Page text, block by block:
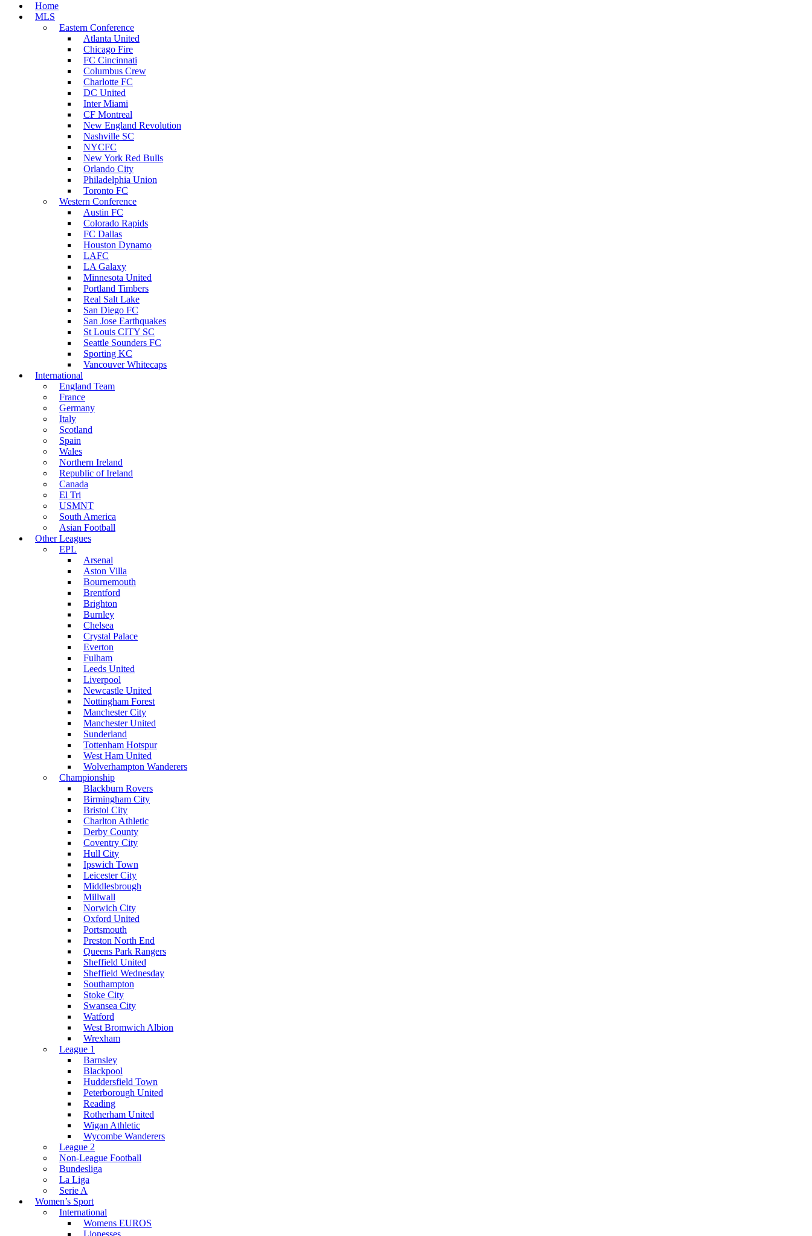
Home
MLS
Eastern Conference
Atlanta United
Chicago Fire
FC Cincinnati
Columbus Crew
Charlotte FC
DC United
Inter Miami
CF Montreal
New England Revolution
Nashville SC
NYCFC
New York Red Bulls
Orlando City
Philadelphia Union
Toronto FC
Western Conference
Austin FC
Colorado Rapids
FC Dallas
Houston Dynamo
LAFC
LA Galaxy
Minnesota United
Portland Timbers
Real Salt Lake
San Diego FC
San Jose Earthquakes
St Louis CITY SC
Seattle Sounders FC
Sporting KC
Vancouver Whitecaps
International
England Team
France
Germany
Italy
Scotland
Spain
Wales
Northern Ireland
Republic of Ireland
Canada
El Tri
USMNT
South America
Asian Football
Other Leagues
EPL
Arsenal
Aston Villa
Bournemouth
Brentford
Brighton
Burnley
Chelsea
Crystal Palace
Everton
Fulham
Leeds United
Liverpool
Newcastle United
Nottingham Forest
Manchester City
Manchester United
Sunderland
Tottenham Hotspur
West Ham United
Wolverhampton Wanderers
Championship
Blackburn Rovers
Birmingham City
Bristol City
Charlton Athletic
Derby County
Coventry City
Hull City
Ipswich Town
Leicester City
Middlesbrough
Millwall
Norwich City
Oxford United
Portsmouth
Preston North End
Queens Park Rangers
Sheffield United
Sheffield Wednesday
Southampton
Stoke City
Swansea City
Watford
West Bromwich Albion
Wrexham
League 1
Barnsley
Blackpool
Huddersfield Town
Peterborough United
Reading
Rotherham United
Wigan Athletic
Wycombe Wanderers
League 2
Non-League Football
Bundesliga
La Liga
Serie A
Women’s Sport
International
Womens EUROS
Lionesses